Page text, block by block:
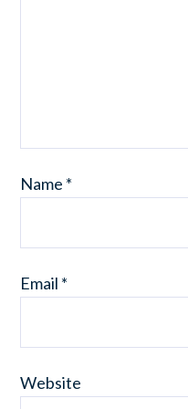
Name *
Email *
Website